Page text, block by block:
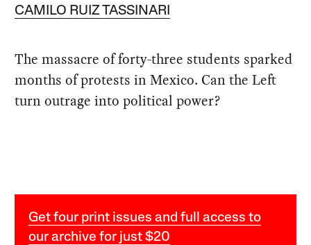
CAMILO RUIZ TASSINARI
The massacre of forty-three students sparked
months of protests in Mexico. Can the Left
turn outrage into political power?
Get four print issues and full access to
our archive for just $20